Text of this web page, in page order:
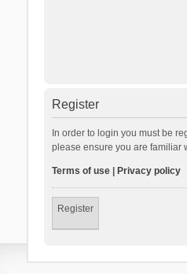
Register
In order to login you must be
please ensure you are familiar
Terms of use| Privacy policy
Register